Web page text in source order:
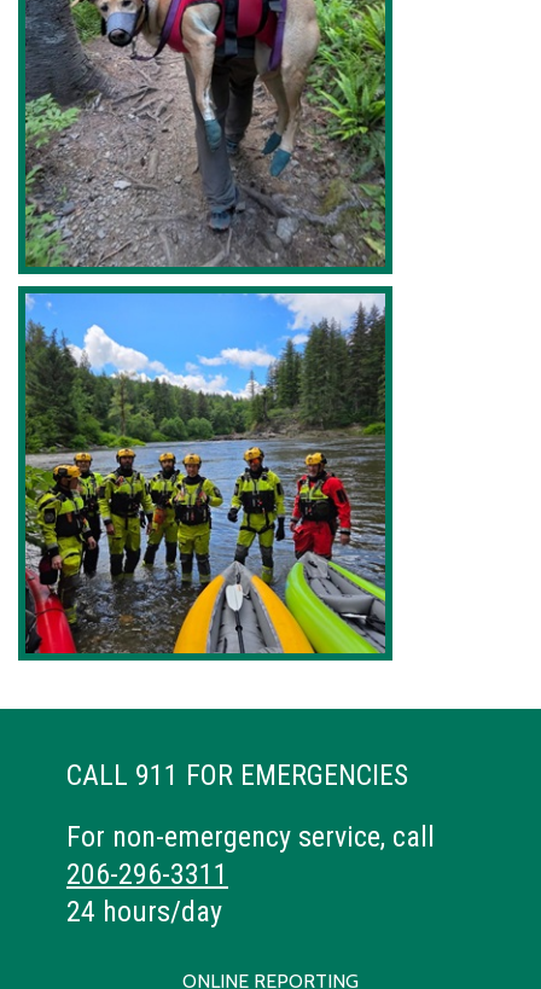
CALL 911 FOR EMERGENCIES
For non-emergency service, call
206-296-3311
24 hours/day
ONLINE REPORTING